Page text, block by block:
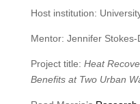
Host institution:
Mentor: Jennifer Stokes-
Project title: Heat
Benefits at Two Urban